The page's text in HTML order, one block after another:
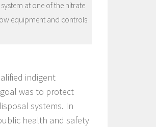
at one of the nitrate
equipment and controls
indigent
was to protect
systems. In
health and safety